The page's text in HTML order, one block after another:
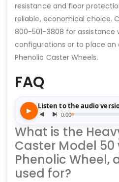
resistance and floor
reliable, economical choice.
800-501-3808 for assistance
configurations or to place an
Phenolic Caster Wheels.
FAQ
What is the
Caster Model 50
Phenolic Wheel,
used for?